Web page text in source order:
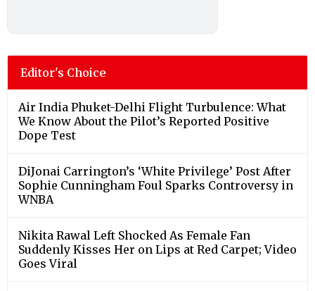
Editor's Choice
Air India Phuket-Delhi Flight Turbulence: What
We Know About the Pilot’s Reported Positive
Dope Test
DiJonai Carrington’s ‘White Privilege’ Post After
Sophie Cunningham Foul Sparks Controversy in
WNBA
Nikita Rawal Left Shocked As Female Fan
Suddenly Kisses Her on Lips at Red Carpet; Video
Goes Viral